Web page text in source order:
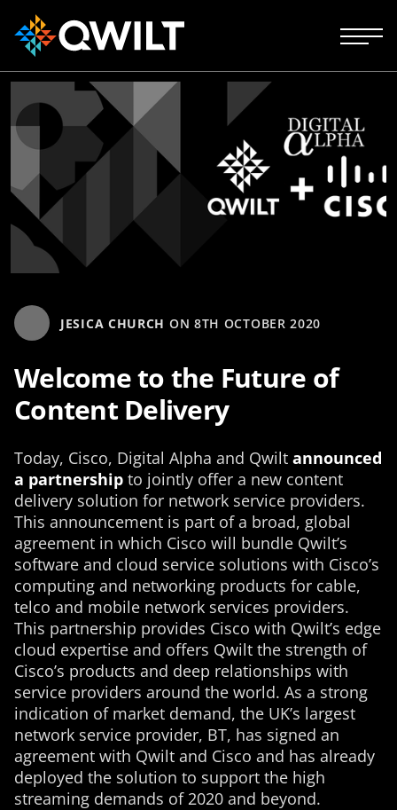
JESICA CHURCH ON 8TH OCTOBER 2020
Welcome to the Future of
Content Delivery
Today, Cisco, Digital Alpha and Qwilt announced
a partnership to jointly offer a new content
delivery solution for network service providers.
This announcement is part of a broad, global
agreement in which Cisco will bundle Qwilt’s
software and cloud service solutions with Cisco’s
computing and networking products for cable,
telco and mobile network services providers.
This partnership provides Cisco with Qwilt’s edge
cloud expertise and offers Qwilt the strength of
Cisco’s products and deep relationships with
service providers around the world. As a strong
indication of market demand, the UK’s largest
network service provider, BT, has signed an
agreement with Qwilt and Cisco and has already
deployed the solution to support the high
streaming demands of 2020 and beyond.